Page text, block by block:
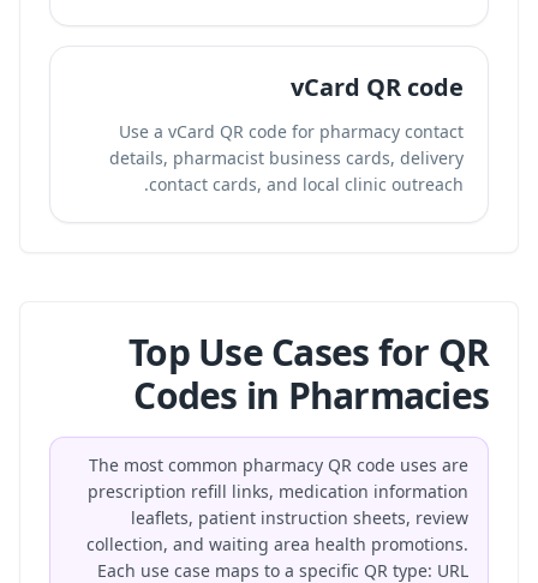
vCard QR code
Use a vCard QR code for pharmacy contact
details, pharmacist business cards, delivery
contact cards, and local clinic outreach.
Top Use Cases for QR
Codes in Pharmacies
The most common pharmacy QR code uses are
prescription refill links, medication information
leaflets, patient instruction sheets, review
collection, and waiting area health promotions.
Each use case maps to a specific QR type: URL